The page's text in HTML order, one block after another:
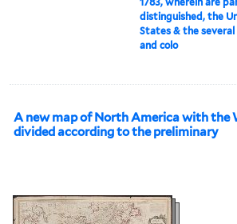
distinguished, the
States & the several
and colo
A new map of North America with the
divided according to the preliminary